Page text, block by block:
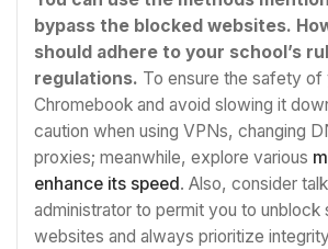
bypass the blocked websites.
should adhere to your school’s
regulations. To ensure the safety of
Chromebook and avoid slowing it
caution when using VPNs, changing
proxies; meanwhile, explore various
enhance its speed . Also, consider
administrator to permit you to unblock
websites and always prioritize